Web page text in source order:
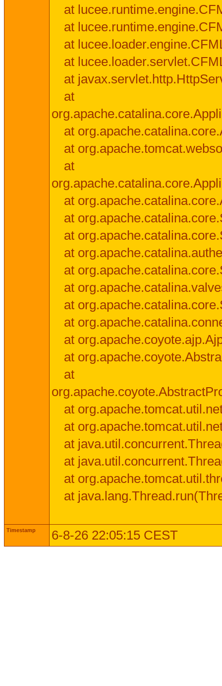
at
at
at
at
at
at
at
at
at
at
at
at
at
at
at
at
at
at
at
at
at
at
at
at
at
at
Timestamp 6-8-26 22:05:15 CEST